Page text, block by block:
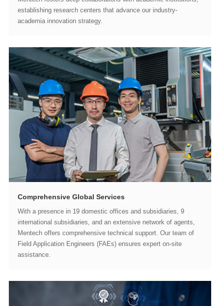
academia innovation strategy.
Comprehensive Global Services
assistance.